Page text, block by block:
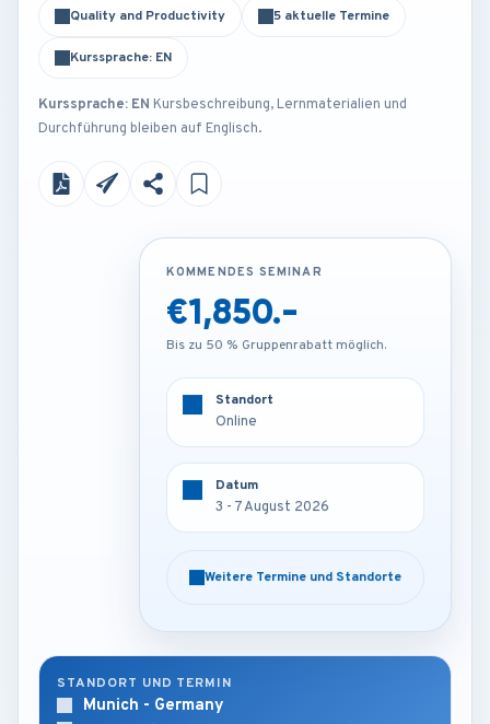
Quality and Productivity 5 aktuelle Termine
Kurssprache: EN
Kurssprache: EN Kursbeschreibung, Lernmaterialien und
Durchführung bleiben auf Englisch.
KOMMENDES SEMINAR
€3,450.-
Bis zu 50 % Gruppenrabatt möglich.
3 - 7 August 2026
Weitere Termine und Standorte
KOMMENDES SEMINAR
€1,850.-
Bis zu 50 % Gruppenrabatt möglich.
Standort
Online
Datum
3 - 7 August 2026
Weitere Termine und Standorte
STANDORT UND TERMIN
Munich - Germany